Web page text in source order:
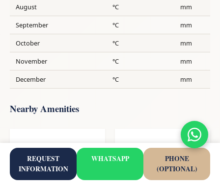
August °C mm
September °C mm
October °C mm
November °C mm
December °C mm
Nearby Amenities
194
Restaurant
5
School
REQUEST
INFORMATION
WHATSAPP
PHONE
(OPTIONAL)